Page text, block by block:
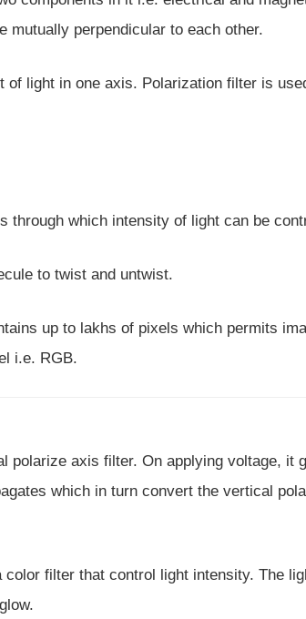
mutually perpendicular to each other.
of light in one axis. Polarization filter is
through which intensity of light can be
to twist and untwist.
up to lakhs of pixels which permits
i.e. RGB.
polarize axis filter. On applying voltage, it
which in turn convert the vertical
filter that control light intensity. The